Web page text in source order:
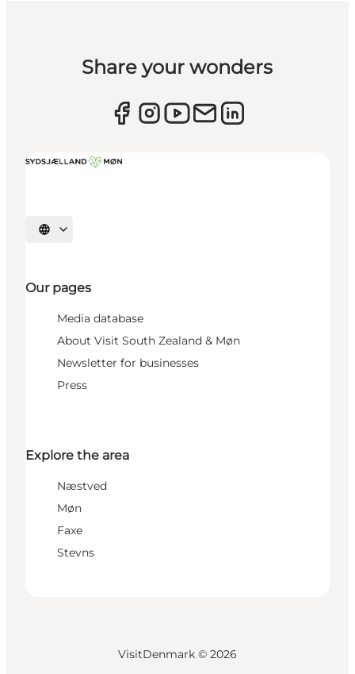
Share your wonders
Select language
Our pages
Media database
About Visit South Zealand & Møn
Newsletter for businesses
Press
Explore the area
Næstved
Møn
Faxe
Stevns
VisitDenmark © 2026